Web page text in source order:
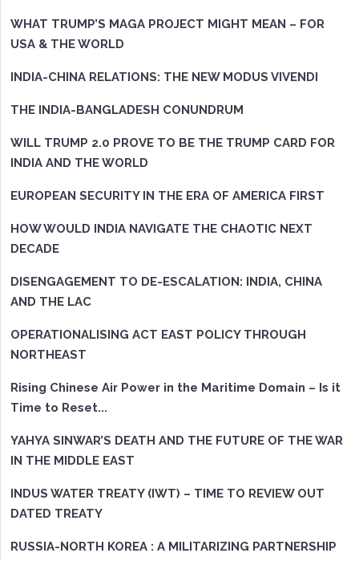
WHAT TRUMP’S MAGA PROJECT MIGHT MEAN – FOR
USA & THE WORLD
INDIA-CHINA RELATIONS: THE NEW MODUS VIVENDI
THE INDIA-BANGLADESH CONUNDRUM
WILL TRUMP 2.0 PROVE TO BE THE TRUMP CARD FOR
INDIA AND THE WORLD
EUROPEAN SECURITY IN THE ERA OF AMERICA FIRST
HOW WOULD INDIA NAVIGATE THE CHAOTIC NEXT
DECADE
DISENGAGEMENT TO DE-ESCALATION: INDIA, CHINA
AND THE LAC
OPERATIONALISING ACT EAST POLICY THROUGH
NORTHEAST
Rising Chinese Air Power in the Maritime Domain – Is it
Time to Reset...
YAHYA SINWAR’S DEATH AND THE FUTURE OF THE WAR
IN THE MIDDLE EAST
INDUS WATER TREATY (IWT) – TIME TO REVIEW OUT
DATED TREATY
RUSSIA-NORTH KOREA : A MILITARIZING PARTNERSHIP